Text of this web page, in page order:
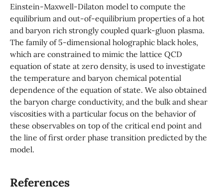
Einstein-Maxwell-Dilaton model to compute the
equilibrium and out-of-equilibrium properties of a hot
and baryon rich strongly coupled quark-gluon plasma.
The family of 5-dimensional holographic black holes,
which are constrained to mimic the lattice QCD
equation of state at zero density, is used to investigate
the temperature and baryon chemical potential
dependence of the equation of state. We also obtained
the baryon charge conductivity, and the bulk and shear
viscosities with a particular focus on the behavior of
these observables on top of the critical end point and
the line of first order phase transition predicted by the
model.
References